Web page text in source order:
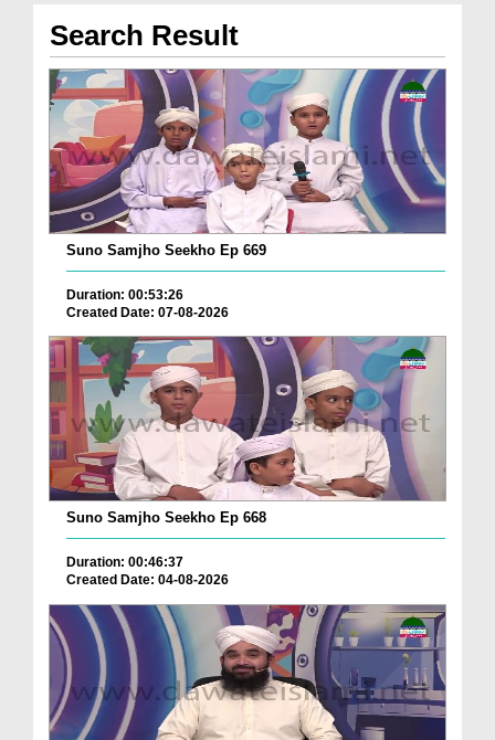
Search Result
Suno Samjho Seekho Ep 669
Duration: 00:53:26
Created Date: 07-08-2026
Suno Samjho Seekho Ep 668
Duration: 00:46:37
Created Date: 04-08-2026